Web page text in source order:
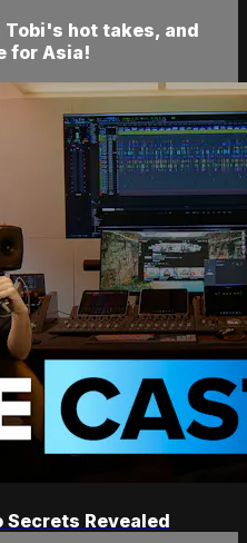
hot takes, and
for Asia!
Secrets Revealed